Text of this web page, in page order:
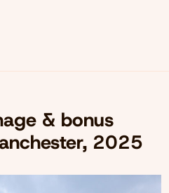
& bonus
2025